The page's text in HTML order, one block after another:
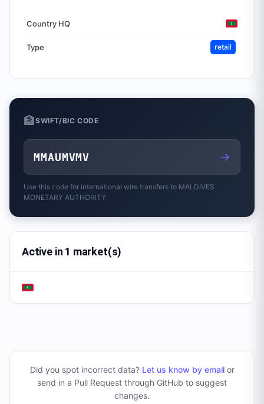
Country HQ
Type retail
🏦SWIFT/BIC CODE
MMAUMVMV →
Use this code for international wire transfers to MALDIVES
MONETARY AUTHORITY
Active in 1 market(s)
Did you spot incorrect data? Let us know by emailor
send in a Pull Request through GitHub to suggest
changes.